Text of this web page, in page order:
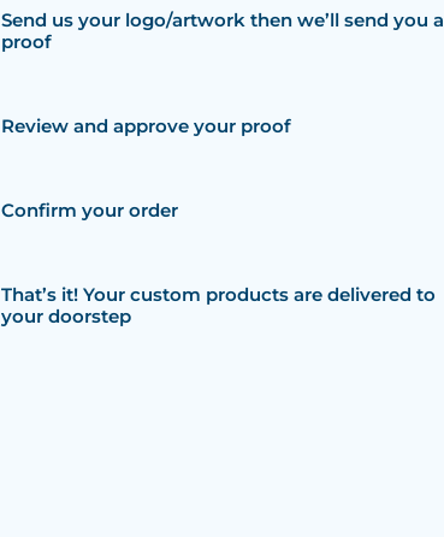
Send us your logo/artwork then we’ll send you a
proof
Review and approve your proof
Confirm your order
That’s it! Your custom products are delivered to
your doorstep